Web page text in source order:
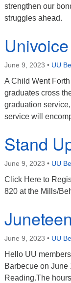
strengthen our
struggles ahead.
June 9, 2023 • UU
A Child Went
graduates cross
graduation
service will
Stand
June 9, 2023 • UU
Click Here to
820 at the Mills/
June 9, 2023 • UU
Hello UU
Barbecue on
Reading.The